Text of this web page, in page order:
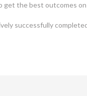
get the best outcomes
successfully